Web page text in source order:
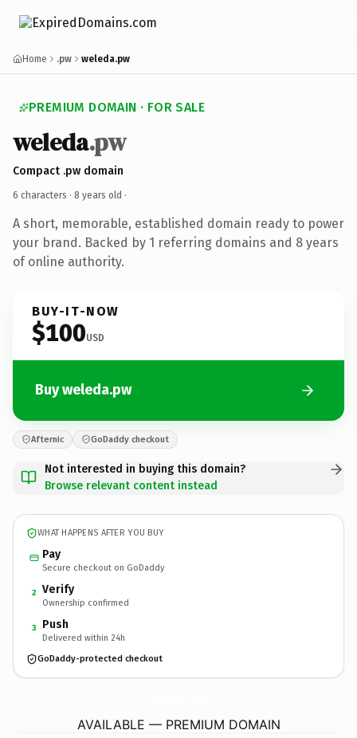
Home .pw weleda.pw
PREMIUM DOMAIN · FOR SALE
weleda.pw
Compact .pw domain
6 characters · 8 years old ·
A short, memorable, established domain ready to power
your brand. Backed by 1 referring domains and 8 years
of online authority.
BUY-IT-NOW
$100USD
Buy weleda.pw
Afternic GoDaddy checkout
Not interested in buying this domain?
Browse relevant content instead
WHAT HAPPENS AFTER YOU BUY
Pay
Secure checkout on GoDaddy
2 Verify
Ownership confirmed
3 Push
Delivered within 24h
GoDaddy-protected checkout
AVAILABLE — PREMIUM DOMAIN